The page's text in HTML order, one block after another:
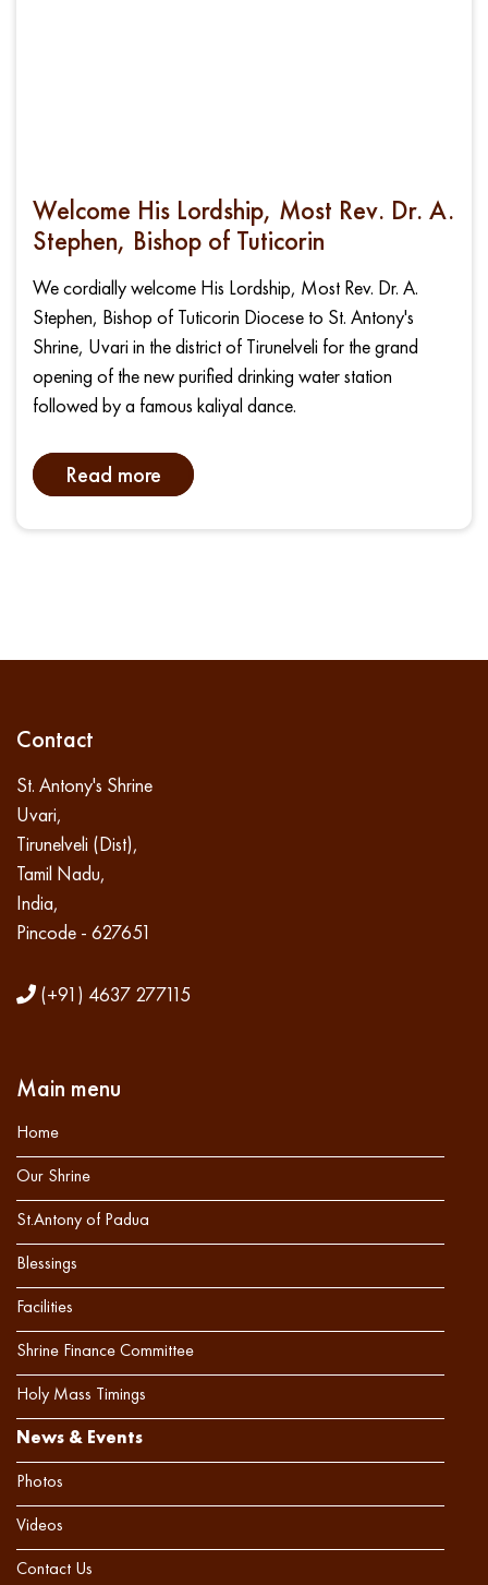
Welcome His Lordship, Most Rev. Dr. A.
Stephen, Bishop of Tuticorin
We cordially welcome His Lordship, Most Rev. Dr. A.
Stephen, Bishop of Tuticorin Diocese to St. Antony's
Shrine, Uvari in the district of Tirunelveli for the grand
opening of the new purified drinking water station
followed by a famous kaliyal dance.
Read more
Contact
St. Antony's Shrine
Uvari,
Tirunelveli (Dist),
Tamil Nadu,
India,
Pincode - 627651
(+91) 4637 277115
Main menu
Home
Our Shrine
St.Antony of Padua
Blessings
Facilities
Shrine Finance Committee
Holy Mass Timings
News & Events
Photos
Videos
Contact Us